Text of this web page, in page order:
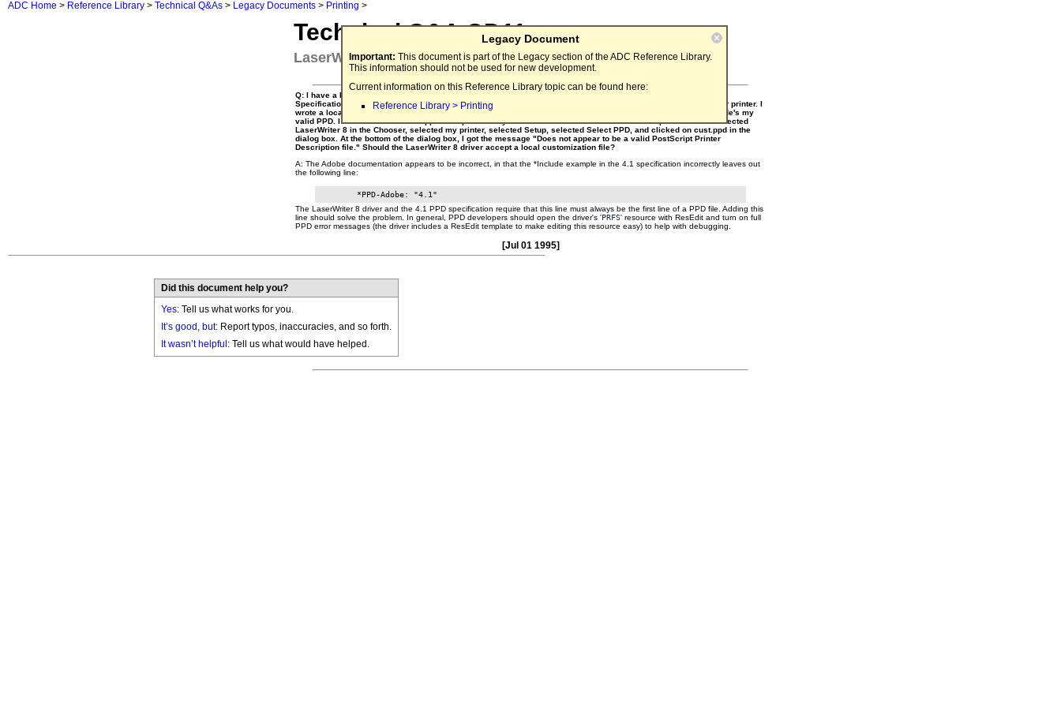
ADC Home > Reference Library > Technical Q&As > Legacy Documents > Printing >
Legacy Document
Important: This document is part of the Legacy section of the ADC Reference Library.
This information should not be used for new development.
Current information on this Reference Library topic can be found here:
Reference Library > Printing
Technical Q&A QD11
LaserWriter 8 Local Customization File
Q: I have a PostScript Printer Description File (written to the Adobe PostScript Printer Description File Format
Specification version 4.1 of 9 April, 1993), which works fine with the LaserWriter 8 driver (v 8.1.1) on a particular printer. I
wrote a local customization file in the same format as the example on page 10 of the specification, which *Include's my
valid PPD. I named that file "cust.ppd" and put it in "System Folder: Extensions: Printer Descriptions". I then selected
LaserWriter 8 in the Chooser, selected my printer, selected Setup, selected Select PPD, and clicked on cust.ppd in the
dialog box. At the bottom of the dialog box, I got the message "Does not appear to be a valid PostScript Printer
Description file." Should the LaserWriter 8 driver accept a local customization file?
A: The Adobe documentation appears to be incorrect, in that the *Include example in the 4.1 specification incorrectly leaves out
the following line:
The LaserWriter 8 driver and the 4.1 PPD specification require that this line must always be the first line of a PPD file. Adding this
line should solve the problem. In general, PPD developers should open the driver's 'PRFS' resource with ResEdit and turn on full
PPD error messages (the driver includes a ResEdit template to make editing this resource easy) to help with debugging.
[Jul 01 1995]
Did this document help you?
Yes: Tell us what works for you.
It’s good, but: Report typos, inaccuracies, and so forth.
It wasn’t helpful : Tell us what would have helped.